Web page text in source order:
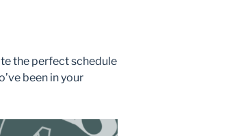
the perfect schedule
been in your